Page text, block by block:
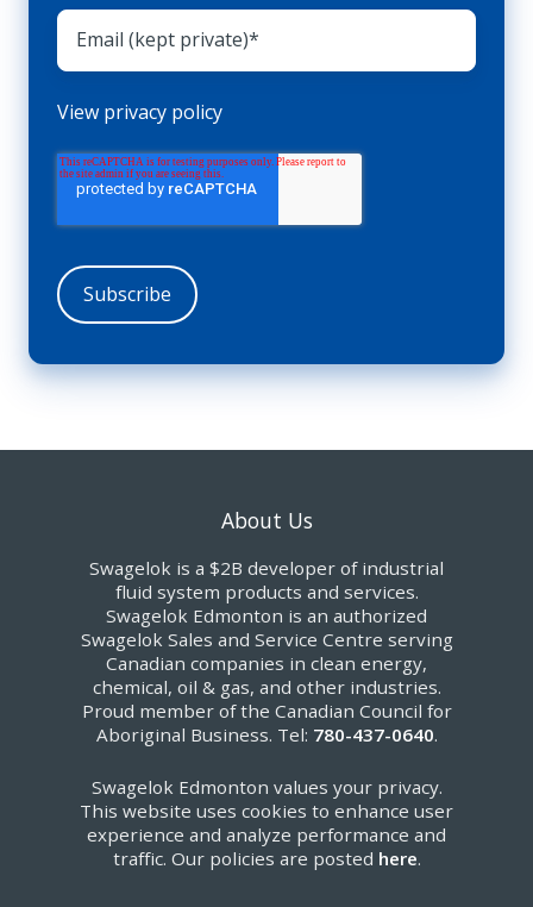
View privacy policy
About Us
Swagelok is a $2B developer of industrial
fluid system products and services.
Swagelok Edmonton is an authorized
Swagelok Sales and Service Centre serving
Canadian companies in clean energy,
chemical, oil & gas, and other industries.
Proud member of the Canadian Council for
Aboriginal Business. Tel: 780-437-0640.
Swagelok Edmonton values your privacy.
This website uses cookies to enhance user
experience and analyze performance and
traffic. Our policies are posted here.